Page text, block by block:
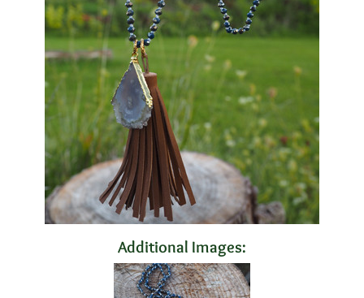
Additional Images: